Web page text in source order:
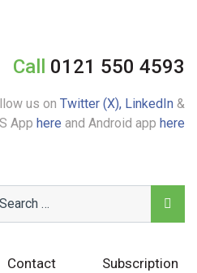
Call 0121 550 4593
us on Twitter (X), LinkedIn &
App here and Android app here
Contact Subscription